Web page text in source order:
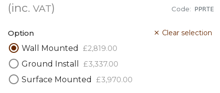
Code: PPRTE
(inc. VAT)
Clear selection
Option
Wall Mounted
£2,819.00
Ground Install £3,337.00
Surface Mounted £3,970.00